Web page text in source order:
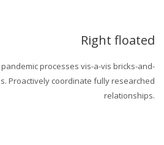
Right floated
processes vis-a-vis bricks-and-
Proactively coordinate fully researched
relationships.